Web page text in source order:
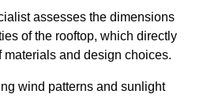
assesses the dimensions
of the rooftop, which directly
and design choices.
wind patterns and sunlight